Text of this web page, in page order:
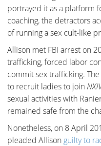
portrayed it as a platform
coaching, the detractors
of running a sex cult-like
Allison met FBI arrest on
trafficking, forced labor
commit sex trafficking.
to recruit ladies to join
sexual activities with
remained safe from the
Nonetheless, on 8 April
pleaded Allison guilty to